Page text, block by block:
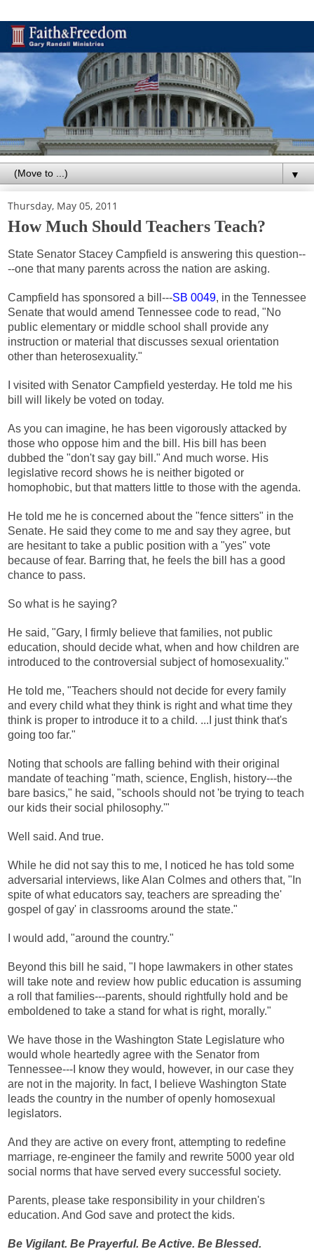
▼
Thursday, May 05, 2011
How Much Should Teachers Teach?
State Senator Stacey Campfield is answering this question--
--one that many parents across the nation are asking.
Campfield has sponsored a bill---SB 0049, in the Tennessee
Senate that would amend Tennessee code to read, "No
public elementary or middle school shall provide any
instruction or material that discusses sexual orientation
other than heterosexuality."
I visited with Senator Campfield yesterday. He told me his
bill will likely be voted on today.
As you can imagine, he has been vigorously attacked by
those who oppose him and the bill. His bill has been
dubbed the "don't say gay bill." And much worse. His
legislative record shows he is neither bigoted or
homophobic, but that matters little to those with the agenda.
He told me he is concerned about the "fence sitters" in the
Senate. He said they come to me and say they agree, but
are hesitant to take a public position with a "yes" vote
because of fear. Barring that, he feels the bill has a good
chance to pass.
So what is he saying?
He said, "Gary, I firmly believe that families, not public
education, should decide what, when and how children are
introduced to the controversial subject of homosexuality."
He told me, "Teachers should not decide for every family
and every child what they think is right and what time they
think is proper to introduce it to a child. ...I just think that's
going too far."
Noting that schools are falling behind with their original
mandate of teaching "math, science, English, history---the
bare basics," he said, "schools should not 'be trying to teach
our kids their social philosophy.'"
Well said. And true.
While he did not say this to me, I noticed he has told some
adversarial interviews, like Alan Colmes and others that, "In
spite of what educators say, teachers are spreading the'
gospel of gay' in classrooms around the state."
I would add, "around the country."
Beyond this bill he said, "I hope lawmakers in other states
will take note and review how public education is assuming
a roll that families---parents, should rightfully hold and be
emboldened to take a stand for what is right, morally."
We have those in the Washington State Legislature who
would whole heartedly agree with the Senator from
Tennessee---I know they would, however, in our case they
are not in the majority. In fact, I believe Washington State
leads the country in the number of openly homosexual
legislators.
And they are active on every front, attempting to redefine
marriage, re-engineer the family and rewrite 5000 year old
social norms that have served every successful society.
Parents, please take responsibility in your children's
education. And God save and protect the kids.
Be Vigilant. Be Prayerful. Be Active. Be Blessed.